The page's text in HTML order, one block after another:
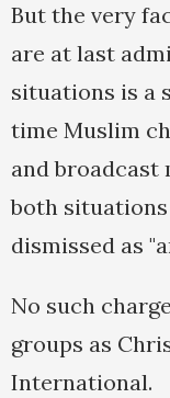
But the very
are at last
situations is a
time Muslim
and broadcast
both
dismissed as
No such
groups as
International.